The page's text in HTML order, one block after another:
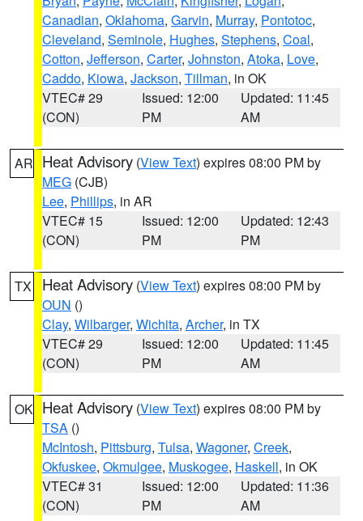
Canadian, Oklahoma, Garvin, Murray, Pontotoc,
Cleveland, Seminole, Hughes, Stephens, Coal,
Cotton, Jefferson, Carter, Johnston, Atoka, Love,
Caddo, Kiowa, Jackson, Tillman, in OK
VTEC# 29
(CON)
Issued: 12:00
PM
Updated: 11:45
AM
AR Heat Advisory (View Text) expires 08:00 PM by
MEG (CJB)
Lee, Phillips, in AR
VTEC# 15
(CON)
Issued: 12:00
PM
Updated: 12:43
PM
TX Heat Advisory (View Text) expires 08:00 PM by
OUN ()
Clay, Wilbarger, Wichita, Archer, in TX
VTEC# 29
(CON)
Issued: 12:00
PM
Updated: 11:45
AM
OK Heat Advisory (View Text) expires 08:00 PM by
TSA ()
McIntosh, Pittsburg, Tulsa, Wagoner, Creek,
Okfuskee, Okmulgee, Muskogee, Haskell, in OK
VTEC# 31
(CON)
Issued: 12:00
PM
Updated: 11:36
AM